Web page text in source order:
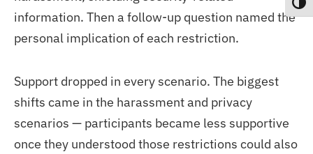
information. Then a follow-up question named the
personal implication of each restriction.
Support dropped in every scenario. The biggest
shifts came in the harassment and privacy
scenarios — participants became less supportive
once they understood those restrictions could also